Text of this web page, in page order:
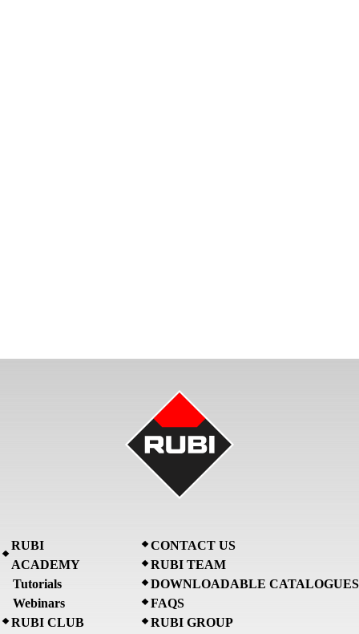
RUBI
ACADEMY
Tutorials
Webinars
RUBI CLUB
CONTACT US
RUBI TEAM
DOWNLOADABLE CATALOGUES
FAQS
RUBI GROUP